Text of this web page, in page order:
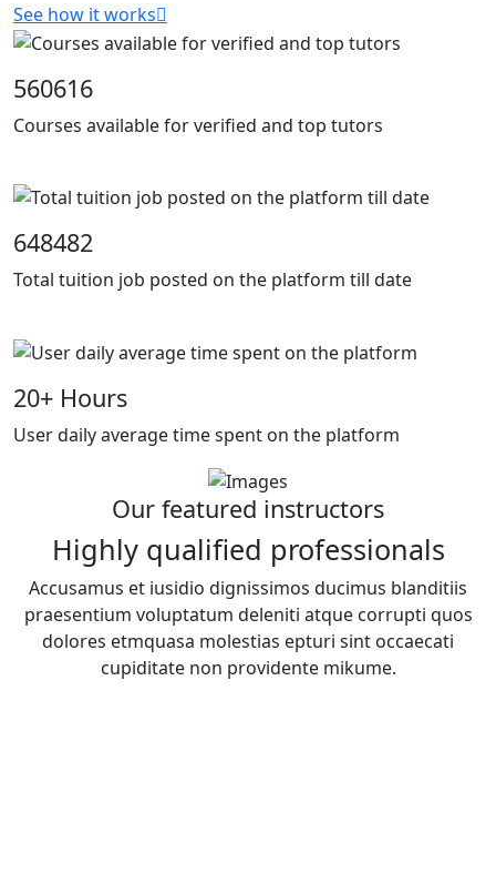
See how it works
560616
Courses available for verified and top tutors
648482
Total tuition job posted on the platform till date
20+ Hours
User daily average time spent on the platform
Our featured instructors
Highly qualified professionals
Accusamus et iusidio dignissimos ducimus blanditiis
praesentium voluptatum deleniti atque corrupti quos
dolores etmquasa molestias epturi sint occaecati
cupiditate non providente mikume.